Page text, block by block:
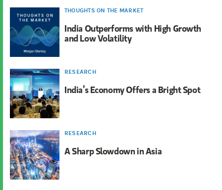
THOUGHTS ON THE MARKET
India Outperforms with High Growth
and Low Volatility
RESEARCH
India’s Economy Offers a Bright Spot
RESEARCH
A Sharp Slowdown in Asia